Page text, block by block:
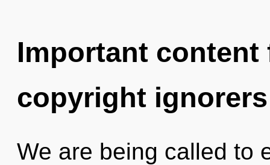
Important
copyright ignorers
We are being called to